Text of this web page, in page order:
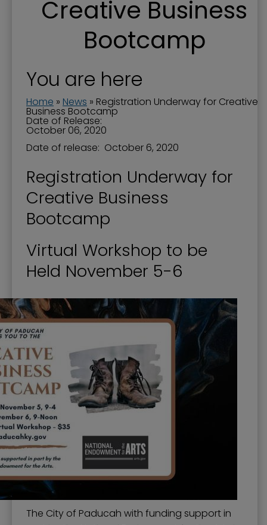
Creative Business
Bootcamp
You are here
Home » News » Registration Underway for Creative
Business Bootcamp
Date of Release:
October 06, 2020
Date of release: October 6, 2020
Registration Underway for
Creative Business
Bootcamp
Virtual Workshop to be
Held November 5-6
The City of Paducah with funding support in